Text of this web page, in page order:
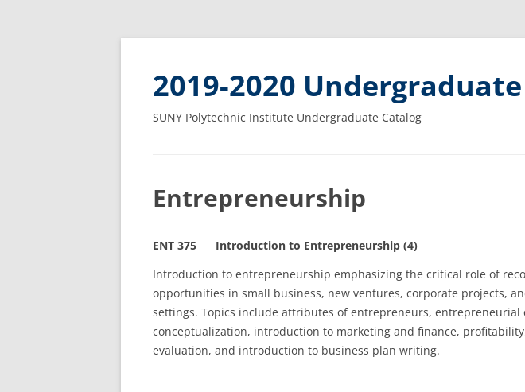
2019-2020
SUNY Polytechnic Institute Undergraduate Catalog
Entrepreneurship
ENT 375 Introduction to Entrepreneurship (4)
Introduction to entrepreneurship emphasizing the critical role of
opportunities in small business, new ventures, corporate projects,
settings. Topics include attributes of entrepreneurs, entrepreneurial
conceptualization, introduction to marketing and finance,
evaluation, and introduction to business plan writing.